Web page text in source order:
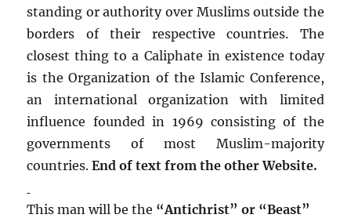
standing or authority over Muslims outside the
borders of their respective countries. The
closest thing to a Caliphate in existence today
is the Organization of the Islamic Conference,
an international organization with limited
influence founded in 1969 consisting of the
governments of most Muslim-majority
countries.End of text from the other Website.
This man will be the “Antichrist” or “Beast”